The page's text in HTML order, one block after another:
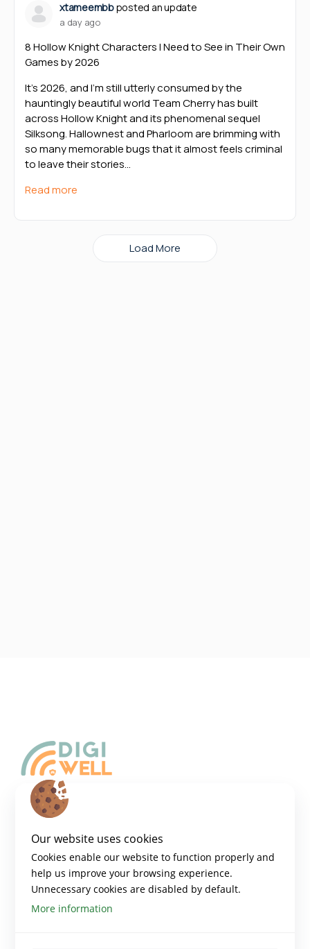
xtameembbposted an update
a day ago
8 Hollow Knight Characters I Need to See in Their Own
Games by 2026
It’s 2026, and I’m still utterly consumed by the
hauntingly beautiful world Team Cherry has built
across Hollow Knight and its phenomenal sequel
Silksong. Hallownest and Pharloom are brimming with
so many memorable bugs that it almost feels criminal
to leave their stories…
Read more
Load More
Copyright 2024 – Digiwell Platform
Funded by the European Union. Views and opinions expressed are
however those of the author(s) only and do not necessarily reflect those
of the European Union or the European Education and Culture
Executive Agency (EACEA). Neither the European Union nor EACEA can
be held responsible for them.​
Our website uses cookies
Cookies enable our website to function properly and
help us improve your browsing experience.
Unnecessary cookies are disabled by default.
More information